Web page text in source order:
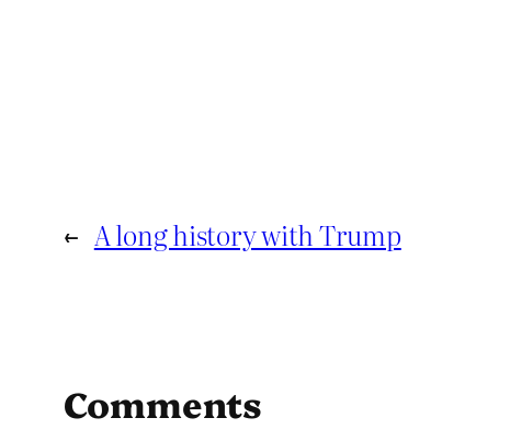
← A long history with Trump
Comments